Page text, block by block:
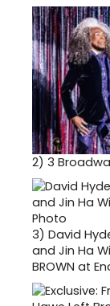
2) 3
3) David
and Jin Ha
BROWN at